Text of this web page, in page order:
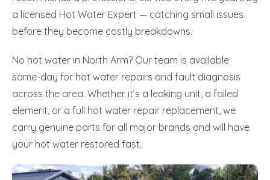
a licensed Hot Water Expert — catching small issues
before they become costly breakdowns.
No hot water in North Arm? Our team is available
same-day for hot water repairs and fault diagnosis
across the area. Whether it’s a leaking unit, a failed
element, or a full hot water repair replacement, we
carry genuine parts for all major brands and will have
your hot water restored fast.